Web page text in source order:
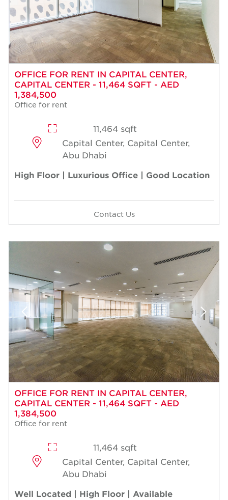
OFFICE FOR RENT IN CAPITAL CENTER,
CAPITAL CENTER - 11,464 SQFT - AED
1,384,500
Office for rent
11,464 sqft
Capital Center, Capital Center,
Abu Dhabi
High Floor | Luxurious Office | Good Location
Contact Us
OFFICE FOR RENT IN CAPITAL CENTER,
CAPITAL CENTER - 11,464 SQFT - AED
1,384,500
Office for rent
11,464 sqft
Capital Center, Capital Center,
Abu Dhabi
Well Located | High Floor | Available